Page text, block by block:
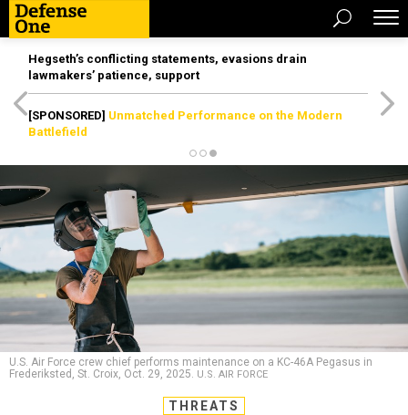
Hegseth’s conflicting statements, evasions drain
lawmakers’ patience, support
[SPONSORED] Unmatched Performance on the Modern
Battlefield
U.S. Air Force crew chief performs maintenance on a KC-46A Pegasus in
Frederiksted, St. Croix, Oct. 29, 2025. U.S. AIR FORCE
THREATS